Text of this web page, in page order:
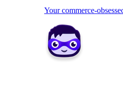
Your commerce-